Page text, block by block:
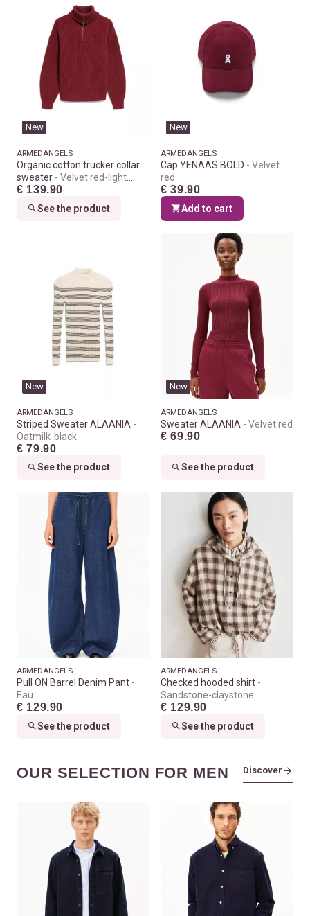
New
ARMEDANGELS
Organic cotton trucker collar
sweater
Velvet red-light
velvet red
€ 139.90
See the product
New
ARMEDANGELS
Cap YENAAS BOLD
Velvet
red
€ 39.90
Add to cart
New
ARMEDANGELS
Striped Sweater ALAANIA
Oatmilk-black
€ 79.90
See the product
New
ARMEDANGELS
Sweater ALAANIA Velvet red
€ 69.90
See the product
ARMEDANGELS
Pull ON Barrel Denim Pant
Eau
€ 129.90
See the product
ARMEDANGELS
Checked hooded shirt
Sandstone-claystone
€ 129.90
See the product
OUR SELECTION FOR MEN Discover